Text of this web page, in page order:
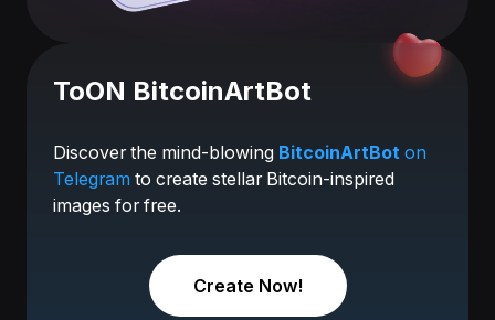
ToON BitcoinArtBot
Discover the mind-blowing BitcoinArtBot on
Telegram to create stellar Bitcoin-inspired
images for free.
Create Now!